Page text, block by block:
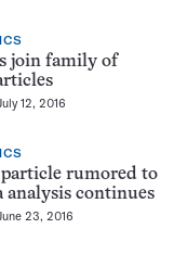
join family of
12, 2016
rumored to
analysis continues
June 23, 2016